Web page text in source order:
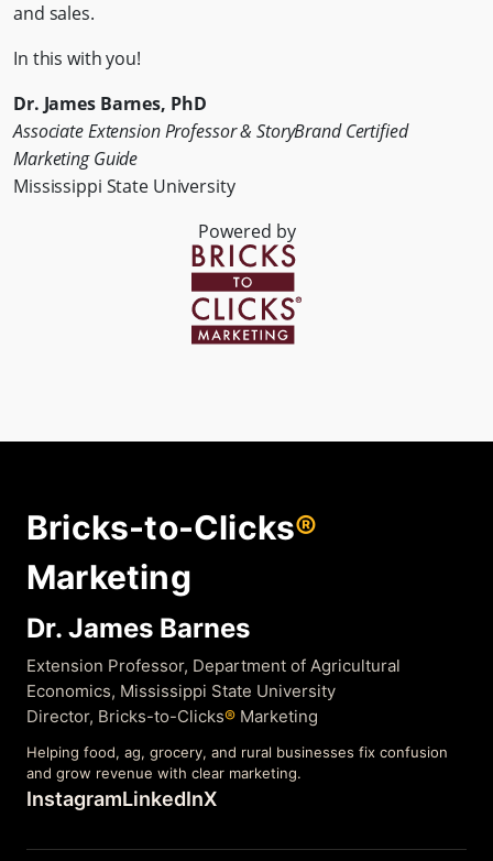
and sales.
In this with you!
Dr. James Barnes, PhD
Associate Extension Professor & StoryBrand Certified
Marketing Guide
Mississippi State University
Powered by
Bricks-to-Clicks®
Marketing
Dr. James Barnes
Extension Professor, Department of Agricultural
Economics, Mississippi State University
Director, Bricks-to-Clicks® Marketing
Helping food, ag, grocery, and rural businesses fix confusion
and grow revenue with clear marketing.
InstagramLinkedInX